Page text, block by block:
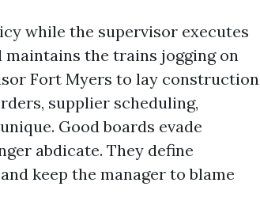
while the supervisor executes
maintains the trains jogging on
Fort Myers to lay construction
supplier scheduling,
Good boards evade
abdicate. They define
keep the manager to blame